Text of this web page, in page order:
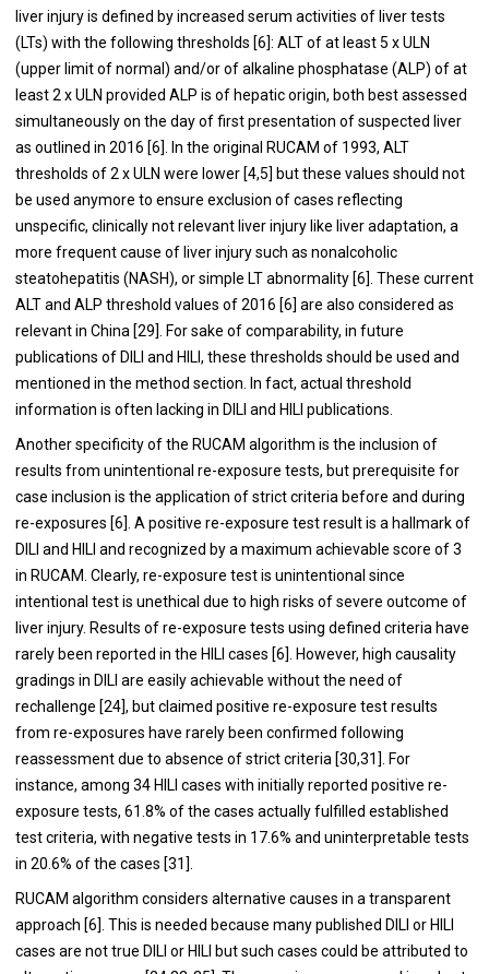
liver injury is defined by increased serum activities of liver tests
(LTs) with the following thresholds [6]: ALT of at least 5 x ULN
(upper limit of normal) and/or of alkaline phosphatase (ALP) of at
least 2 x ULN provided ALP is of hepatic origin, both best assessed
simultaneously on the day of first presentation of suspected liver
as outlined in 2016 [6]. In the original RUCAM of 1993, ALT
thresholds of 2 x ULN were lower [4,5] but these values should not
be used anymore to ensure exclusion of cases reflecting
unspecific, clinically not relevant liver injury like liver adaptation, a
more frequent cause of liver injury such as nonalcoholic
steatohepatitis (NASH), or simple LT abnormality [6]. These current
ALT and ALP threshold values of 2016 [6] are also considered as
relevant in China [29]. For sake of comparability, in future
publications of DILI and HILI, these thresholds should be used and
mentioned in the method section. In fact, actual threshold
information is often lacking in DILI and HILI publications.
Another specificity of the RUCAM algorithm is the inclusion of
results from unintentional re-exposure tests, but prerequisite for
case inclusion is the application of strict criteria before and during
re-exposures [6]. A positive re-exposure test result is a hallmark of
DILI and HILI and recognized by a maximum achievable score of 3
in RUCAM. Clearly, re-exposure test is unintentional since
intentional test is unethical due to high risks of severe outcome of
liver injury. Results of re-exposure tests using defined criteria have
rarely been reported in the HILI cases [6]. However, high causality
gradings in DILI are easily achievable without the need of
rechallenge [24], but claimed positive re-exposure test results
from re-exposures have rarely been confirmed following
reassessment due to absence of strict criteria [30,31]. For
instance, among 34 HILI cases with initially reported positive re-
exposure tests, 61.8% of the cases actually fulfilled established
test criteria, with negative tests in 17.6% and uninterpretable tests
in 20.6% of the cases [31].
RUCAM algorithm considers alternative causes in a transparent
approach [6]. This is needed because many published DILI or HILI
cases are not true DILI or HILI but such cases could be attributed to